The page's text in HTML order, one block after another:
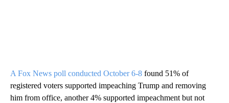
A Fox News poll conducted October 6-8 found 51% of
registered voters supported impeaching Trump and removing
him from office, another 4% supported impeachment but not